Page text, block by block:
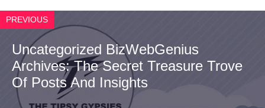
PREVIOUS
Uncategorized BizWebGenius
Archives: The Secret Treasure Trove
Of Posts And Insights